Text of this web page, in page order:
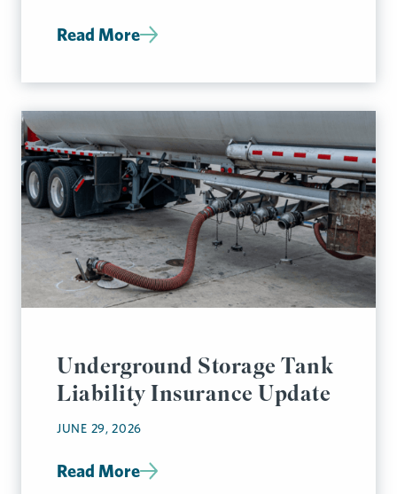
Read More
Underground Storage Tank
Liability Insurance Update
JUNE 29, 2026
Read More